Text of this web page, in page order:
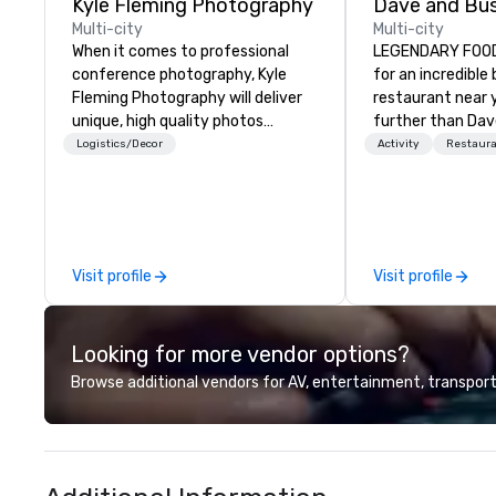
Kyle Fleming Photography
Multi-city
When it comes to professional
conference photography, Kyle
Fleming Photography will deliver
unique, high quality photos
capturing all of the important
audience interactions,
conference booths or exhibits,
and every important aspect of
the conference.
Logistics/Decor
Visit profile
Multi-city
LEGENDARY
for an incredible
restaurant near
further than
have amazing
Activity
Visit profile
Looking for more vendor options?
Browse additional vendors for AV, entertainment,